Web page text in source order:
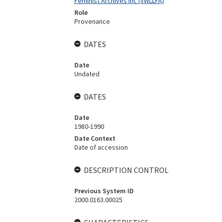
Role
Provenance
DATES
Date
Undated
DATES
Date
1980-1990
Date Context
Date of accession
DESCRIPTION CONTROL
Previous System ID
2000.0163.00025